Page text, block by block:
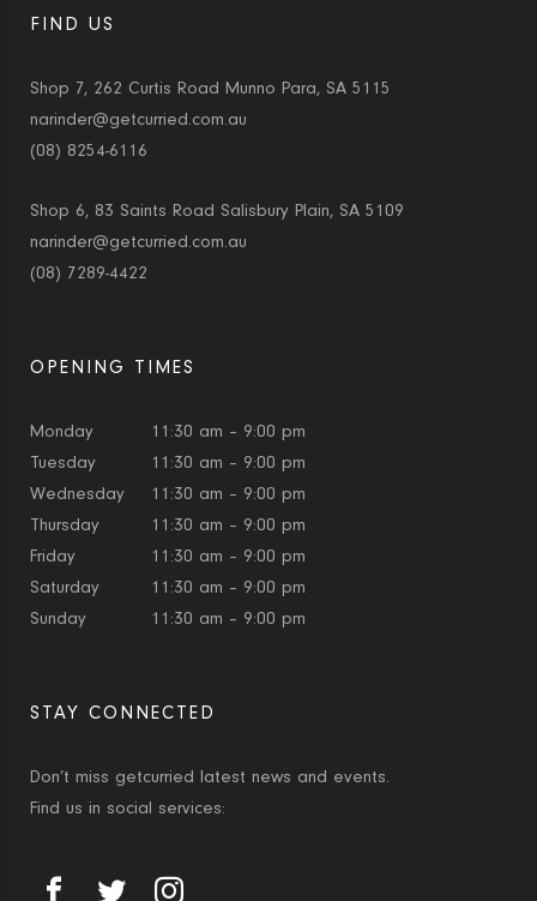
FIND US
Shop 7, 262 Curtis Road Munno Para, SA 5115
narinder@getcurried.com.au
(08) 8254-6116
Shop 6, 83 Saints Road Salisbury Plain, SA 5109
narinder@getcurried.com.au
(08) 7289-4422
OPENING TIMES
Monday
11:30 am – 9:00 pm
Tuesday
11:30 am – 9:00 pm
Wednesday
11:30 am – 9:00 pm
Thursday
11:30 am – 9:00 pm
Friday
11:30 am – 9:00 pm
Saturday
11:30 am – 9:00 pm
Sunday
11:30 am – 9:00 pm
STAY CONNECTED
Don’t miss getcurried latest news and events.
Find us in social services: